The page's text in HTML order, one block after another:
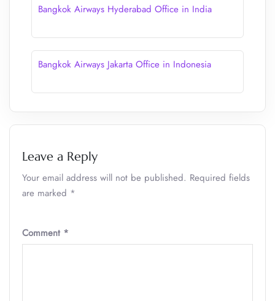
Bangkok Airways Hyderabad Office in India
Bangkok Airways Jakarta Office in Indonesia
Leave a Reply
Your email address will not be published. Required fields
are marked *
Comment *